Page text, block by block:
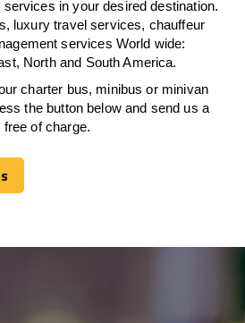
in your desired destination.
luxury travel services, chauffeur
services World wide:
North and South America.
charter bus, minibus or minivan
the button below and send us a
free of charge.